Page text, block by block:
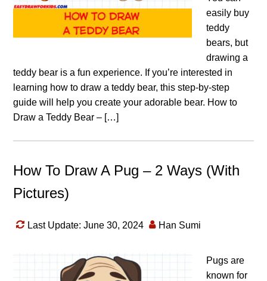
easily buy
teddy
bears, but
drawing a
teddy bear is a fun experience. If you’re interested in
learning how to draw a teddy bear, this step-by-step
guide will help you create your adorable bear. How to
Draw a Teddy Bear – […]
How To Draw A Pug – 2 Ways (With
Pictures)
Last Update: June 30, 2024 Han Sumi
Pugs are
known for